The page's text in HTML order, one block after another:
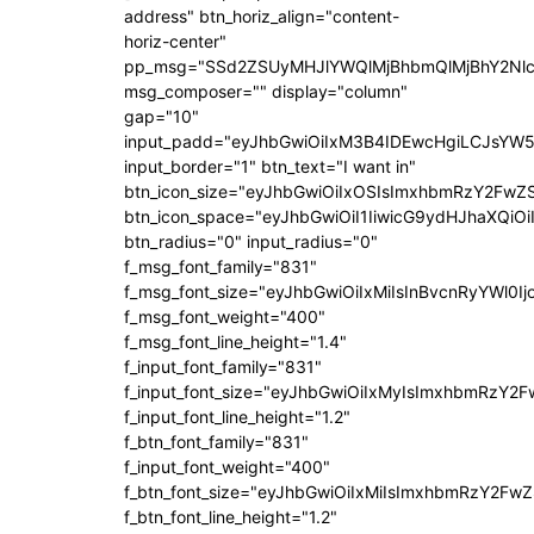
address" btn_horiz_align="content-
horiz-center"
msg_composer="" display="column"
gap="10"
input_border="1" btn_text="I want in"
btn_radius="0" input_radius="0"
f_msg_font_family="831"
f_msg_font_weight="400"
f_msg_font_line_height="1.4"
f_input_font_family="831"
f_input_font_line_height="1.2"
f_btn_font_family="831"
f_input_font_weight="400"
f_btn_font_line_height="1.2"